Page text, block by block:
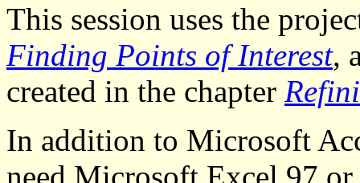
This session uses the
Finding Points of Interest,
created in the chapter
In addition to Microsoft
need Microsoft Excel 97